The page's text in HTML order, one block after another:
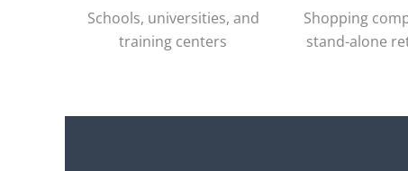
Schools, universities, and
training centers
Shopping
stand-alone